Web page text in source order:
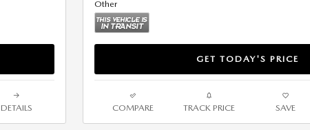
DETAILS
Other
GET TODAY'S PRICE
COMPARE TRACK PRICE SAVE